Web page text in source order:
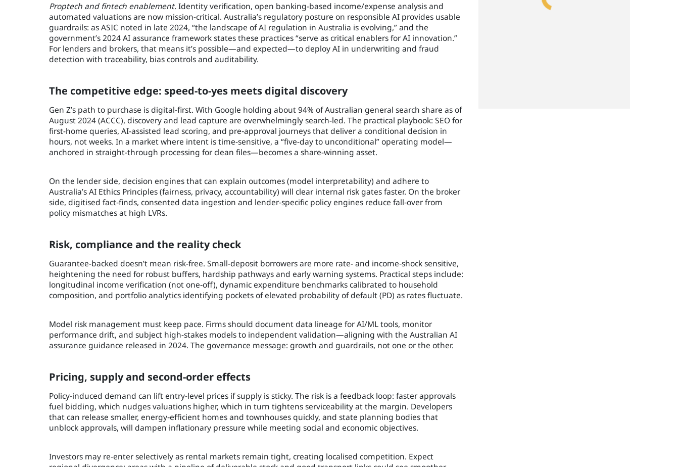
Proptech and fintech enablement.Identity verification, open banking-based income/expense analysis and
automated valuations are now mission-critical. Australia’s regulatory posture on responsible AI provides usable
guardrails: as ASIC noted in late 2024, “the landscape of AI regulation in Australia is evolving,” and the
government’s 2024 AI assurance framework states these practices “serve as critical enablers for AI innovation.”
For lenders and brokers, that means it’s possible—and expected—to deploy AI in underwriting and fraud
detection with traceability, bias controls and auditability.
The competitive edge: speed-to-yes meets digital discovery
Gen Z’s path to purchase is digital-first. With Google holding about 94% of Australian general search share as of
August 2024 (ACCC), discovery and lead capture are overwhelmingly search-led. The practical playbook: SEO for
first-home queries, AI-assisted lead scoring, and pre‑approval journeys that deliver a conditional decision in
hours, not weeks. In a market where intent is time-sensitive, a “five-day to unconditional” operating model—
anchored in straight-through processing for clean files—becomes a share-winning asset.
On the lender side, decision engines that can explain outcomes (model interpretability) and adhere to
Australia’s AI Ethics Principles (fairness, privacy, accountability) will clear internal risk gates faster. On the broker
side, digitised fact‑finds, consented data ingestion and lender‑specific policy engines reduce fall‑over from
policy mismatches at high LVRs.
Risk, compliance and the reality check
Guarantee-backed doesn’t mean risk-free. Small-deposit borrowers are more rate- and income‑shock sensitive,
heightening the need for robust buffers, hardship pathways and early warning systems. Practical steps include:
longitudinal income verification (not one‑off), dynamic expenditure benchmarks calibrated to household
composition, and portfolio analytics identifying pockets of elevated probability of default (PD) as rates fluctuate.
Model risk management must keep pace. Firms should document data lineage for AI/ML tools, monitor
performance drift, and subject high-stakes models to independent validation—aligning with the Australian AI
assurance guidance released in 2024. The governance message: growth and guardrails, not one or the other.
Pricing, supply and second-order effects
Policy-induced demand can lift entry-level prices if supply is sticky. The risk is a feedback loop: faster approvals
fuel bidding, which nudges valuations higher, which in turn tightens serviceability at the margin. Developers
that can release smaller, energy‑efficient homes and townhouses quickly, and state planning bodies that
unblock approvals, will dampen inflationary pressure while meeting social and economic objectives.
Investors may re‑enter selectively as rental markets remain tight, creating localised competition. Expect